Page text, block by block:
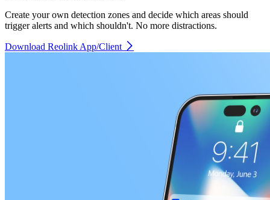
Create your own detection zones and decide which areas should
trigger alerts and which shouldn't. No more distractions.
Download Reolink App/Client